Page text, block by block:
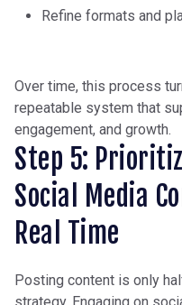
Refine formats and
Over time, this process
repeatable system that
engagement, and growth.
Step 5:
Social Media
Real Time
Posting content is only